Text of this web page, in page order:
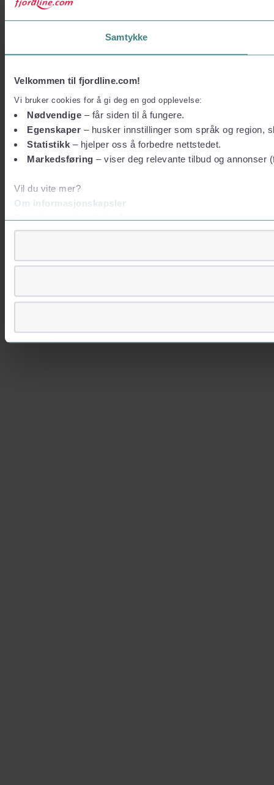
Samtykke
Velkommen til fjordline.com!
Vi bruker cookies for å gi deg en god opplevelse:
Nødvendige – får siden til å fungere.
Egenskaper – husker innstillinger som språk og region,
Statistikk – hjelper oss å forbedre nettstedet.
Markedsføring – viser deg relevante tilbud og annonser
Vil du vite mer?
Om informasjonskapsler
Googles retningslinjer for personvern
Vi lagrer aldri informasjon gjennom cookies som direkte